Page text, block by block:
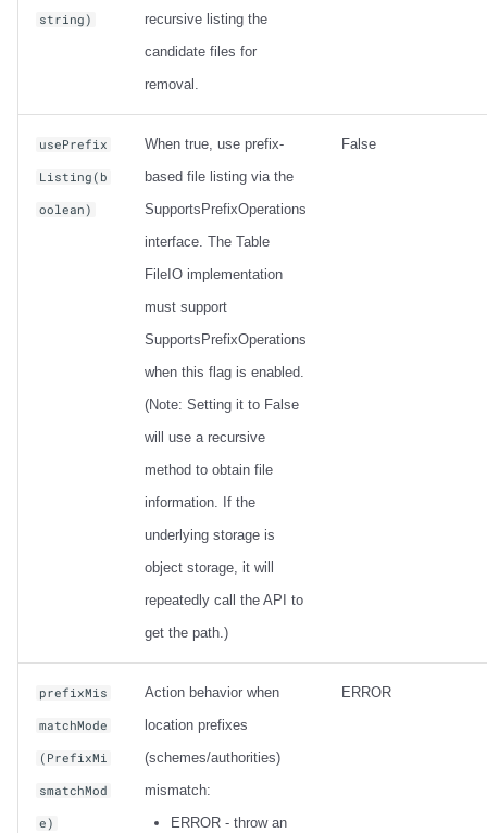
string)
recursive listing the
candidate files for
removal.
usePrefix
Listing(b
oolean)
When true, use prefix-
based file listing via the
SupportsPrefixOperations
interface. The Table
FileIO implementation
must support
SupportsPrefixOperations
when this flag is enabled.
(Note: Setting it to False
will use a recursive
method to obtain file
information. If the
underlying storage is
object storage, it will
repeatedly call the API to
get the path.)
False
prefixMis
matchMode
(PrefixMi
smatchMod
e)
Action behavior when
location prefixes
(schemes/authorities)
mismatch:
ERROR - throw an
ERROR